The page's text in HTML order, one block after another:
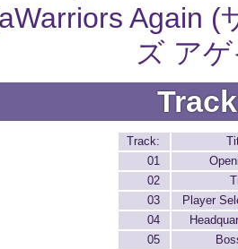
Again
ズ ア
Track:
01
02
03
Player
04
05